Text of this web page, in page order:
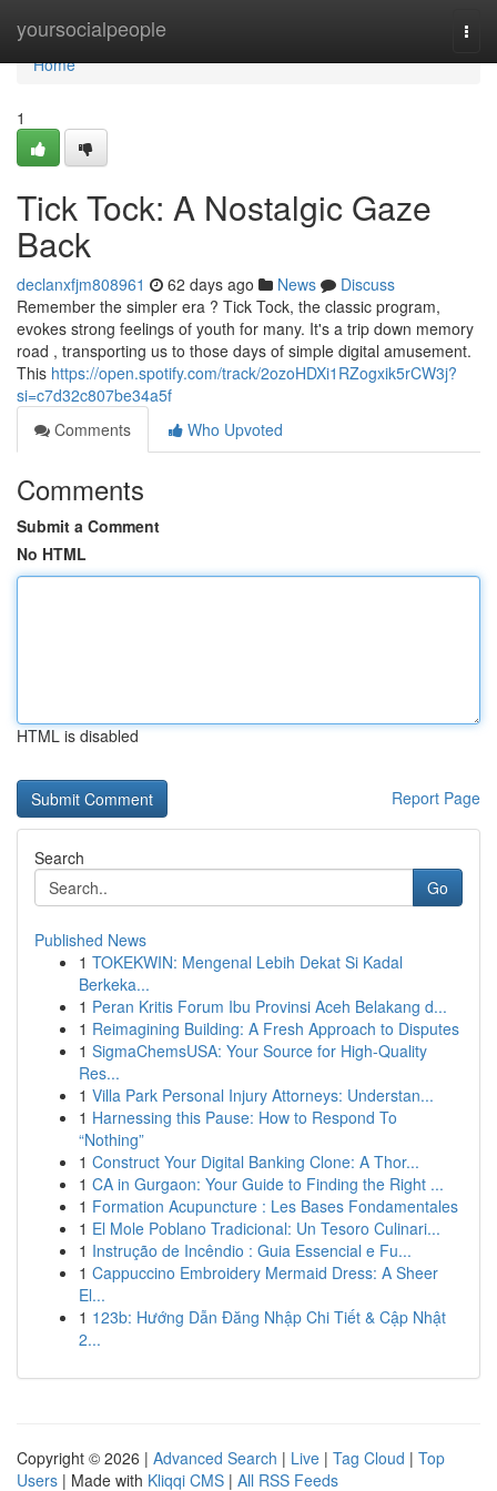
yoursocialpeople
Home
Home
1
Tick Tock: A Nostalgic Gaze
Back
declanxfjm808961 62 days ago News
Discuss
Remember the simpler era ? Tick Tock, the classic program,
evokes strong feelings of youth for many. It's a trip down memory
road , transporting us to those days of simple digital amusement.
This https://open.spotify.com/track/2ozoHDXi1RZogxik5rCW3j?
si=c7d32c807be34a5f
Comments
Who Upvoted
Comments
Submit a Comment
No HTML
HTML is disabled
Report Page
Search
Go
Published News
1 TOKEKWIN: Mengenal Lebih Dekat Si Kadal
Berkeka...
1 Peran Kritis Forum Ibu Provinsi Aceh Belakang d...
1 Reimagining Building: A Fresh Approach to Disputes
1 SigmaChemsUSA: Your Source for High-Quality
Res...
1 Villa Park Personal Injury Attorneys: Understan...
1 Harnessing this Pause: How to Respond To
“Nothing”
1 Construct Your Digital Banking Clone: A Thor...
1 CA in Gurgaon: Your Guide to Finding the Right ...
1 Formation Acupuncture : Les Bases Fondamentales
1 El Mole Poblano Tradicional: Un Tesoro Culinari...
1 Instrução de Incêndio : Guia Essencial e Fu...
1 Cappuccino Embroidery Mermaid Dress: A Sheer
El...
1 123b: Hướng Dẫn Đăng Nhập Chi Tiết & Cập Nhật
2...
Copyright © 2026 | Advanced Search | Live | Tag Cloud | Top
Users | Made with Kliqqi CMS | All RSS Feeds